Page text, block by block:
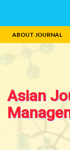
ABOUT JOURNAL
Asian